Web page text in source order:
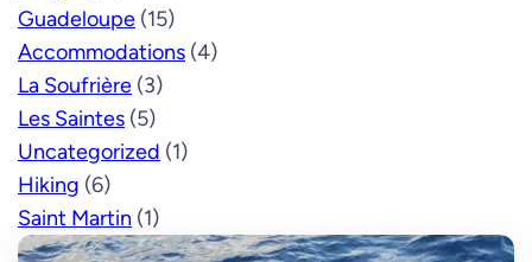
Guadeloupe (15)
Accommodations (4)
La Soufrière (3)
Les Saintes (5)
Uncategorized (1)
Hiking (6)
Saint Martin (1)